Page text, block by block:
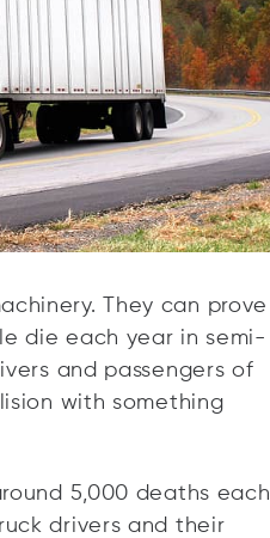
They can prove
die each year in semi-
and passengers of
with something
5,000 deaths each
drivers and their